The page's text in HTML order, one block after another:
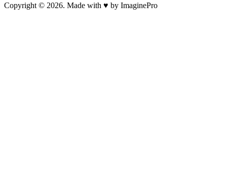
Copyright © 2026. Made with ♥ by ImaginePro